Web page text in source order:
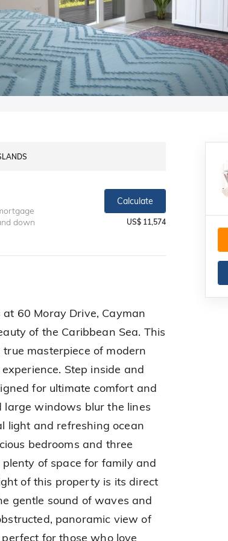
down
Calculate
US$ 11,574
60 Moray Drive, Cayman
of the Caribbean Sea. This
masterpiece of modern
Step inside and
for ultimate comfort and
large windows blur the lines
light and refreshing ocean
bedrooms and three
plenty of space for family and
of this property is its direct
gentle sound of waves and
panoramic view of